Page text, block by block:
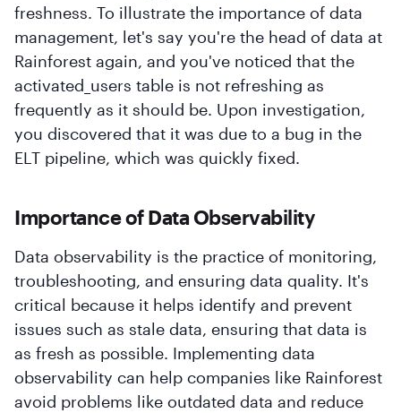
freshness. To illustrate the importance of data
management, let's say you're the head of data at
Rainforest again, and you've noticed that the
activated_users table is not refreshing as
frequently as it should be. Upon investigation,
you discovered that it was due to a bug in the
ELT pipeline, which was quickly fixed.
Importance of Data Observability
Data observability is the practice of monitoring,
troubleshooting, and ensuring data quality. It's
critical because it helps identify and prevent
issues such as stale data, ensuring that data is
as fresh as possible. Implementing data
observability can help companies like Rainforest
avoid problems like outdated data and reduce